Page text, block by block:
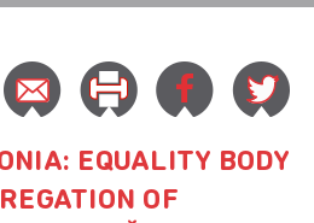
EQUALITY BODY
OF